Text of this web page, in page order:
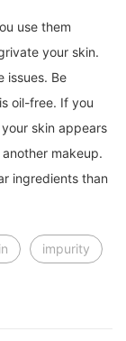
use them
your skin.
issues. Be
oil-free. If you
skin appears
makeup.
ingredients than
impurity